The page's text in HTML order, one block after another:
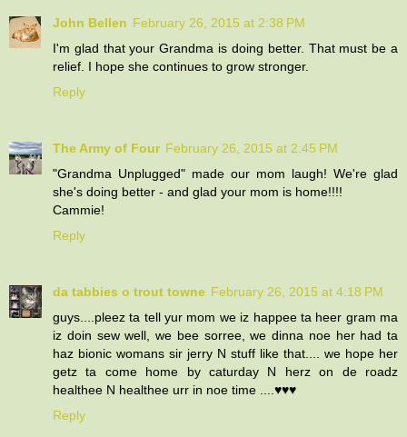
John Bellen February 26, 2015 at 2:38 PM
I'm glad that your Grandma is doing better. That must be a
relief. I hope she continues to grow stronger.
Reply
The Army of Four February 26, 2015 at 2:45 PM
"Grandma Unplugged" made our mom laugh! We're glad
she's doing better - and glad your mom is home!!!!
Cammie!
Reply
da tabbies o trout towne February 26, 2015 at 4:18 PM
guys....pleez ta tell yur mom we iz happee ta heer gram ma
iz doin sew well, we bee sorree, we dinna noe her had ta
haz bionic womans sir jerry N stuff like that.... we hope her
getz ta come home by caturday N herz on de roadz
healthee N healthee urr in noe time ....♥♥♥
Reply